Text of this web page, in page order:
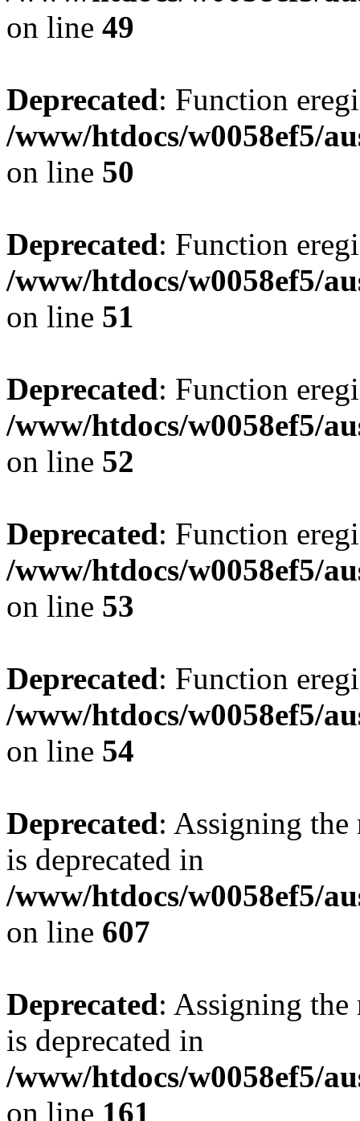
on line 49
Deprecated: Function
/www/htdocs/w0058ef5/
on line 50
Deprecated: Function
/www/htdocs/w0058ef5/
on line 51
Deprecated: Function
/www/htdocs/w0058ef5/
on line 52
Deprecated: Function
/www/htdocs/w0058ef5/
on line 53
Deprecated: Function
/www/htdocs/w0058ef5/
on line 54
Deprecated: Assigning the
is deprecated in
/www/htdocs/w0058ef5/
on line 607
Deprecated: Assigning the
is deprecated in
/www/htdocs/w0058ef5/
on line 161